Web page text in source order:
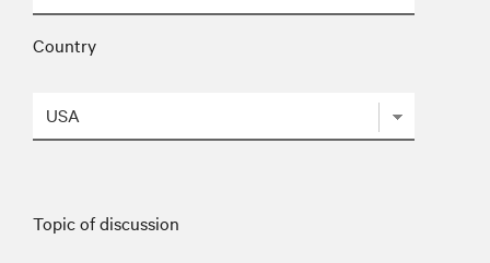
Country
Topic of discussion